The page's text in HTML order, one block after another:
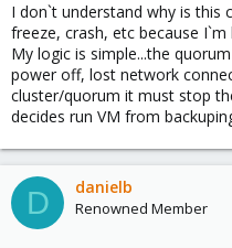
I don`t understand why is this
freeze, crash, etc because
My logic is simple...the
power off, lost network
cluster/quorum it must stop
decides run VM from
D danielb
Renowned Member